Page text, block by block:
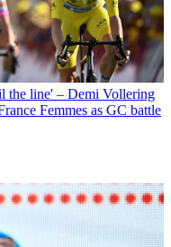
the line' – Demi Vollering
Femmes as GC battle